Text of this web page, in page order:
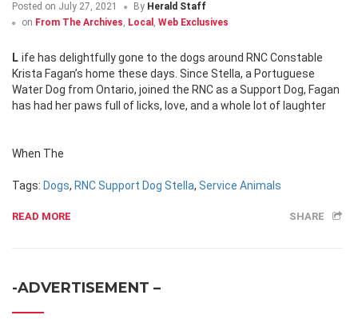
Posted on July 27, 2021 By Herald Staff
on From The Archives, Local , Web Exclusives
Life has delightfully gone to the dogs around RNC Constable
Krista Fagan’s home these days. Since Stella, a Portuguese
Water Dog from Ontario, joined the RNC as a Support Dog, Fagan
has had her paws full of licks, love, and a whole lot of laughter
When The
Tags: Dogs, RNC Support Dog Stella, Service Animals
READ MORE SHARE
-ADVERTISEMENT –